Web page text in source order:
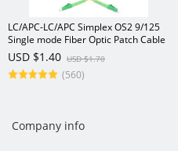
LC/APC-LC/APC Simplex OS2 9/125
Single mode Fiber Optic Patch Cable
USD $1.40 USD $1.70
(560)
Company info